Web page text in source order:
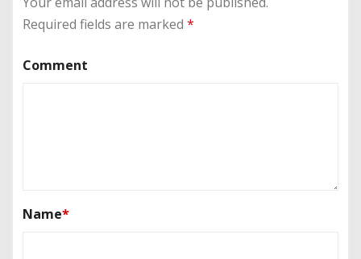
Required fields are marked *
Comment
Name*